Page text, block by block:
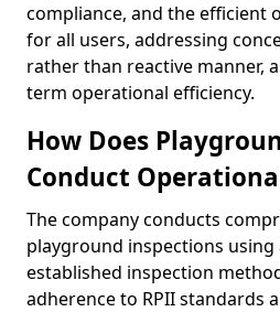
compliance, and the efficient
for all users, addressing
rather than reactive manner,
term operational efficiency.
How Does
Conduct
The company conducts
playground inspections
established inspection
adherence to RPII standards